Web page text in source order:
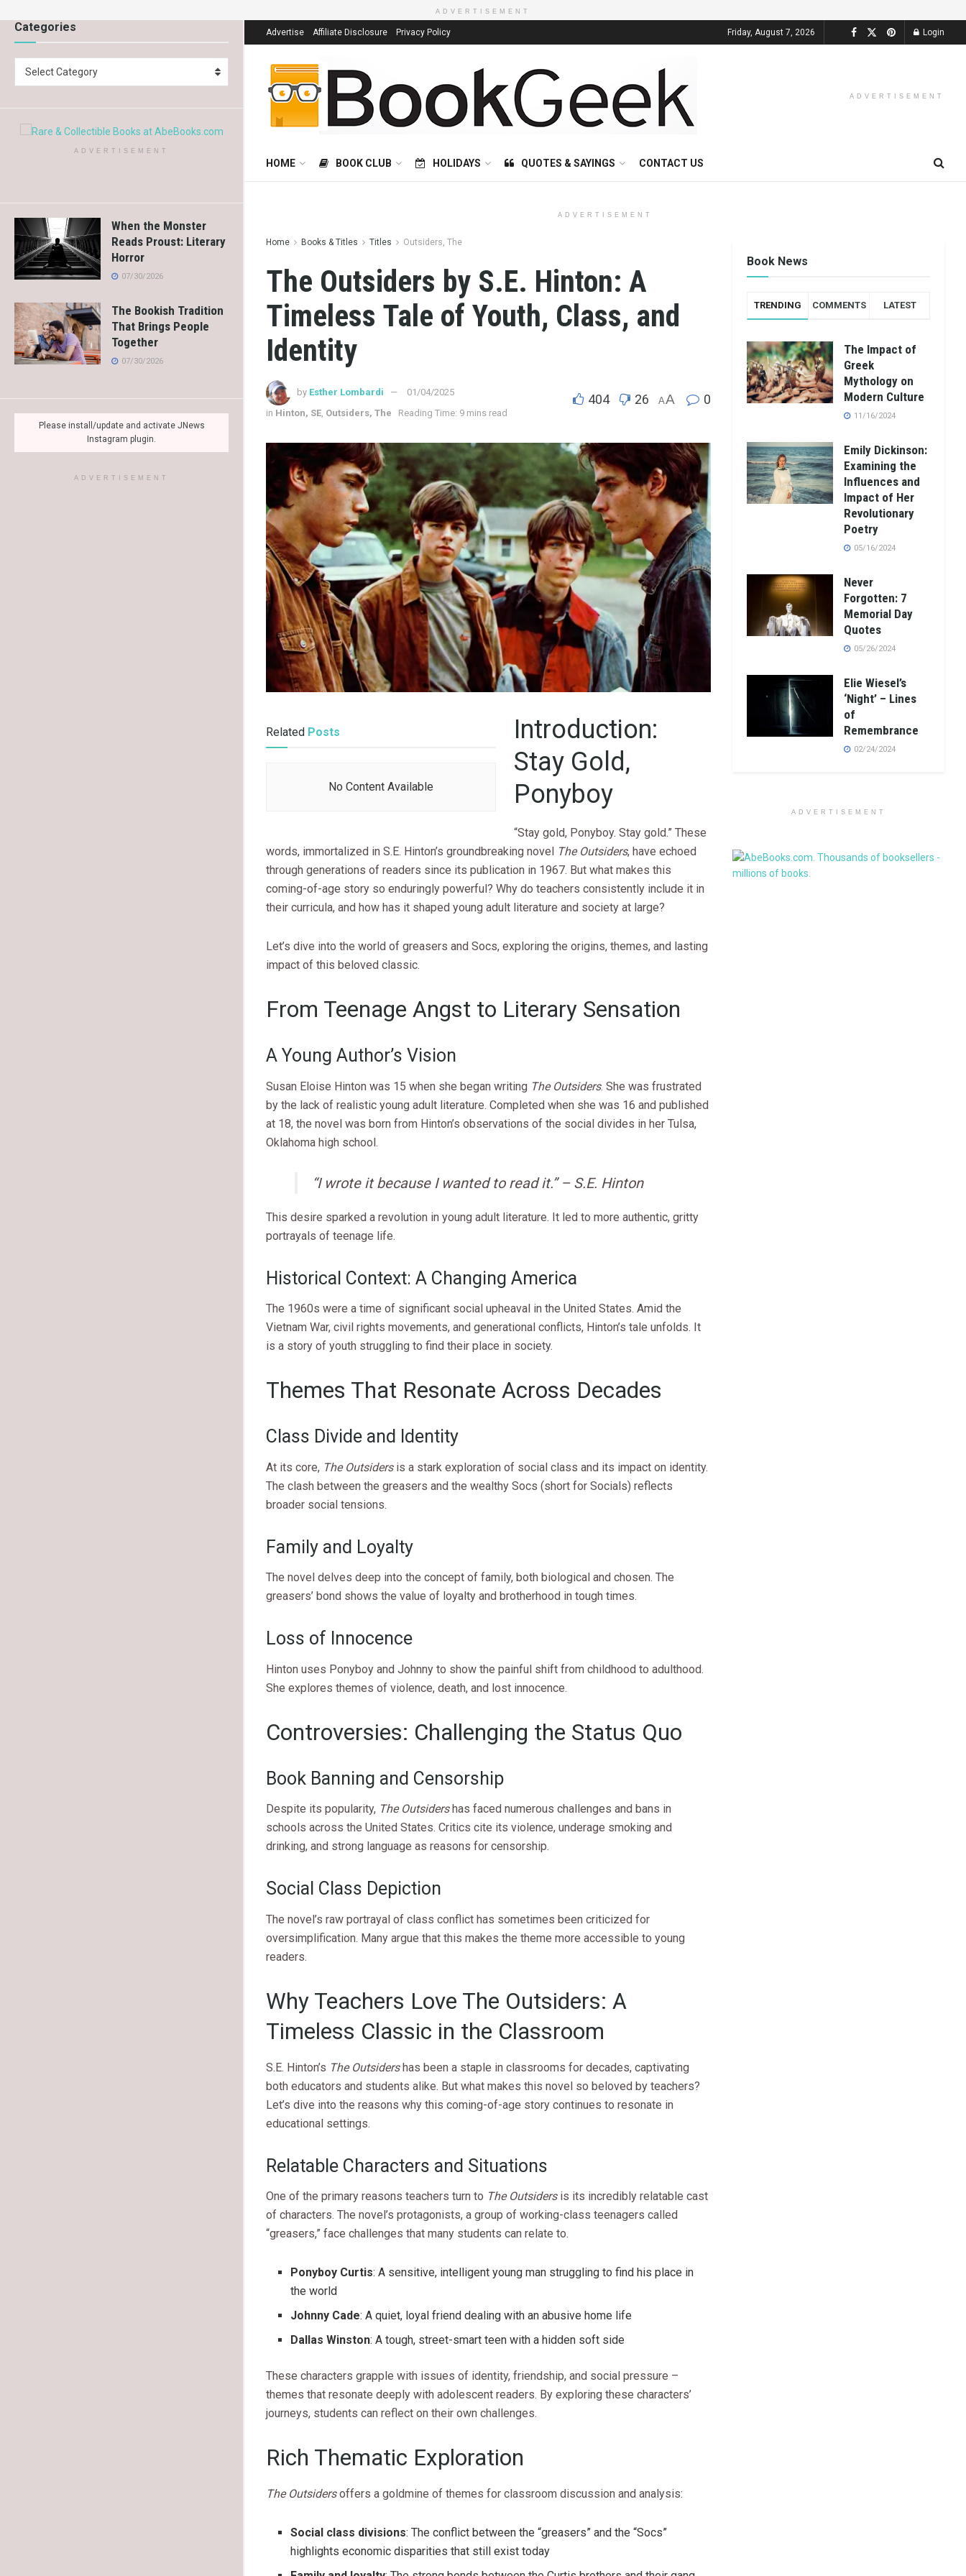
Categories
Select Category
ADVERTISEMENT
When the Monster
Reads Proust: Literary
Horror
07/30/2026
The Bookish Tradition
That Brings People
Together
07/30/2026
Please install/update and activate JNews
Instagram plugin.
ADVERTISEMENT
ADVERTISEMENT
Advertise Affiliate Disclosure Privacy Policy Friday, August 7, 2026 Login
ADVERTISEMENT
HOME BOOK CLUB HOLIDAYS QUOTES & SAYINGS CONTACT US
ADVERTISEMENT
Home Books & Titles Titles Outsiders, The
The Outsiders by S.E. Hinton: A
Timeless Tale of Youth, Class, and
Identity
by Esther Lombardi
01/04/2025
in Hinton, SE Outsiders, The Reading Time: 9 mins read
404 26 AA 0
Related Posts
No Content Available
Introduction:
Stay Gold,
Ponyboy
“Stay gold, Ponyboy. Stay gold.” These
words, immortalized in S.E. Hinton’s groundbreaking novel
The Outsiders, have echoed
through generations of readers since its publication in 1967. But what makes this
coming-of-age story so enduringly powerful? Why do teachers consistently include it in
their curricula, and how has it shaped young adult literature and society at large?
Let’s dive into the world of greasers and Socs, exploring the origins, themes, and lasting
impact of this beloved classic.
From Teenage Angst to Literary Sensation
A Young Author’s Vision
Susan Eloise Hinton was 15 when she began writing The Outsiders. She was frustrated
by the lack of realistic young adult literature. Completed when she was 16 and published
at 18, the novel was born from Hinton’s observations of the social divides in her Tulsa,
Oklahoma high school.
“I wrote it because I wanted to read it.” – S.E. Hinton
This desire sparked a revolution in young adult literature. It led to more authentic, gritty
portrayals of teenage life.
Historical Context: A Changing America
The 1960s were a time of significant social upheaval in the United States. Amid the
Vietnam War, civil rights movements, and generational conflicts, Hinton’s tale unfolds. It
is a story of youth struggling to find their place in society.
Themes That Resonate Across Decades
Class Divide and Identity
At its core, The Outsidersis a stark exploration of social class and its impact on identity.
The clash between the greasers and the wealthy Socs (short for Socials) reflects
broader social tensions.
Family and Loyalty
The novel delves deep into the concept of family, both biological and chosen. The
greasers’ bond shows the value of loyalty and brotherhood in tough times.
Loss of Innocence
Hinton uses Ponyboy and Johnny to show the painful shift from childhood to adulthood.
She explores themes of violence, death, and lost innocence.
Controversies: Challenging the Status Quo
Book Banning and Censorship
Despite its popularity, The Outsidershas faced numerous challenges and bans in
schools across the United States. Critics cite its violence, underage smoking and
drinking, and strong language as reasons for censorship.
Social Class Depiction
The novel’s raw portrayal of class conflict has sometimes been criticized for
oversimplification. Many argue that this makes the theme more accessible to young
readers.
Why Teachers Love The Outsiders: A
Timeless Classic in the Classroom
S.E. Hinton’s The Outsidershas been a staple in classrooms for decades, captivating
both educators and students alike. But what makes this novel so beloved by teachers?
Let’s dive into the reasons why this coming-of-age story continues to resonate in
educational settings.
Relatable Characters and Situations
One of the primary reasons teachers turn to The Outsidersis its incredibly relatable cast
of characters. The novel’s protagonists, a group of working-class teenagers called
“greasers,” face challenges that many students can relate to.
Ponyboy Curtis: A sensitive, intelligent young man struggling to find his place in
the world
Johnny Cade: A quiet, loyal friend dealing with an abusive home life
Dallas Winston: A tough, street-smart teen with a hidden soft side
These characters grapple with issues of identity, friendship, and social pressure –
themes that resonate deeply with adolescent readers. By exploring these characters’
journeys, students can reflect on their own challenges.
Rich Thematic Exploration
The Outsidersoffers a goldmine of themes for classroom discussion and analysis:
Social class divisions: The conflict between the “greasers” and the “Socs”
highlights economic disparities that still exist today
Book News
TRENDING COMMENTS LATEST
The Impact of
Greek
Mythology on
Modern Culture
11/16/2024
Emily Dickinson:
Examining the
Influences and
Impact of Her
Revolutionary
Poetry
05/16/2024
Never
Forgotten: 7
Memorial Day
Quotes
05/26/2024
Elie Wiesel’s
‘Night’ – Lines
of
Remembrance
02/24/2024
ADVERTISEMENT